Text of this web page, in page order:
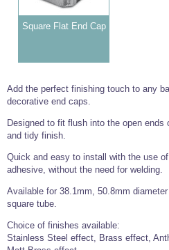
Square Flat End Cap
Add the perfect finishing touch to any
decorative end caps.
Designed to fit flush into the open ends
and tidy finish.
Quick and easy to install with the use
adhesive, without the need for welding.
Available for 38.1mm, 50.8mm
square tube.
Choice of finishes available:
Stainless Steel effect, Brass effect,